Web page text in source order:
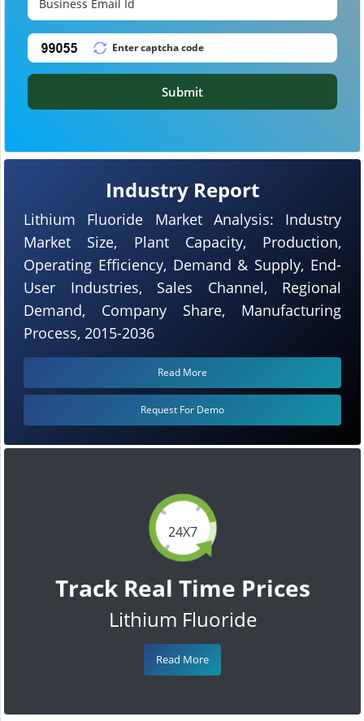
24X7
Track Real Time Prices
Lithium Fluoride
Read More
Industry Report
Lithium Fluoride Market Analysis: Industry
Market Size, Plant Capacity, Production,
Operating Efficiency, Demand & Supply, End-
User Industries, Sales Channel, Regional
Demand, Company Share, Manufacturing
Process, 2015-2036
Read More
Request For Demo
Submit